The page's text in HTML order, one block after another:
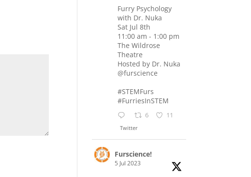
Furry Psychology
with Dr. Nuka
Sat Jul 8th
11:00 am - 1:00 pm
The Wildrose
Theatre
Hosted by Dr. Nuka
@furscience
#STEMFurs
#FurriesInSTEM
6 11
Twitter
Furscience!
5 Jul 2023